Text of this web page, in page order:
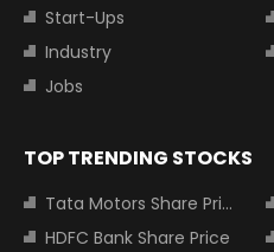
Start-Ups
Industry
Jobs
TOP TRENDING STOCKS
Tata Motors Share Price
HDFC Bank Share Price